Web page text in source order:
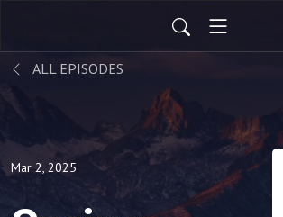
ALL EPISODES
Mar 2, 2025